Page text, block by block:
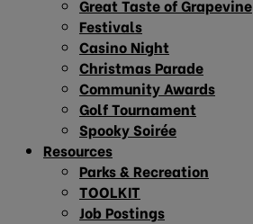
Great Taste of Grapevine
Festivals
Casino Night
Christmas Parade
Community Awards
Golf Tournament
Spooky Soirée
Resources
Parks & Recreation
TOOLKIT
Job Postings